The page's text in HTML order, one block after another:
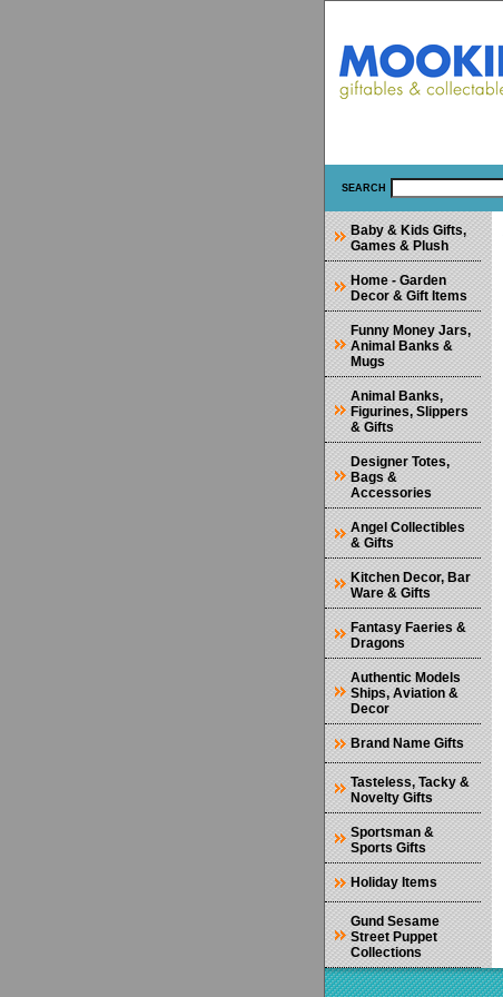
SEARCH
Baby & Kids Gifts,
Games & Plush
Home - Garden
Decor & Gift Items
Funny Money Jars,
Animal Banks &
Mugs
Animal Banks,
Figurines, Slippers
& Gifts
Designer Totes,
Bags &
Accessories
Angel Collectibles
& Gifts
Kitchen Decor, Bar
Ware & Gifts
Fantasy Faeries &
Dragons
Authentic Models
Ships, Aviation &
Decor
Brand Name Gifts
Tasteless, Tacky &
Novelty Gifts
Sportsman &
Sports Gifts
Holiday Items
Gund Sesame
Street Puppet
Collections